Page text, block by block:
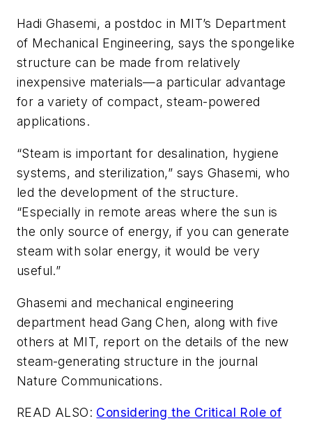
Hadi Ghasemi, a postdoc in MIT’s Department
of Mechanical Engineering, says the spongelike
structure can be made from relatively
inexpensive materials—a particular advantage
for a variety of compact, steam-powered
applications.
“Steam is important for desalination, hygiene
systems, and sterilization,” says Ghasemi, who
led the development of the structure.
“Especially in remote areas where the sun is
the only source of energy, if you can generate
steam with solar energy, it would be very
useful.”
Ghasemi and mechanical engineering
department head Gang Chen, along with five
others at MIT, report on the details of the new
steam-generating structure in the journal
Nature Communications.
READ ALSO: Considering the Critical Role of